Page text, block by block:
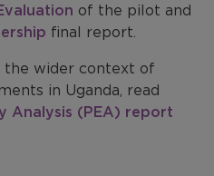
of the pilot and
final report.
the wider context of
in Uganda, read
Analysis (PEA) report